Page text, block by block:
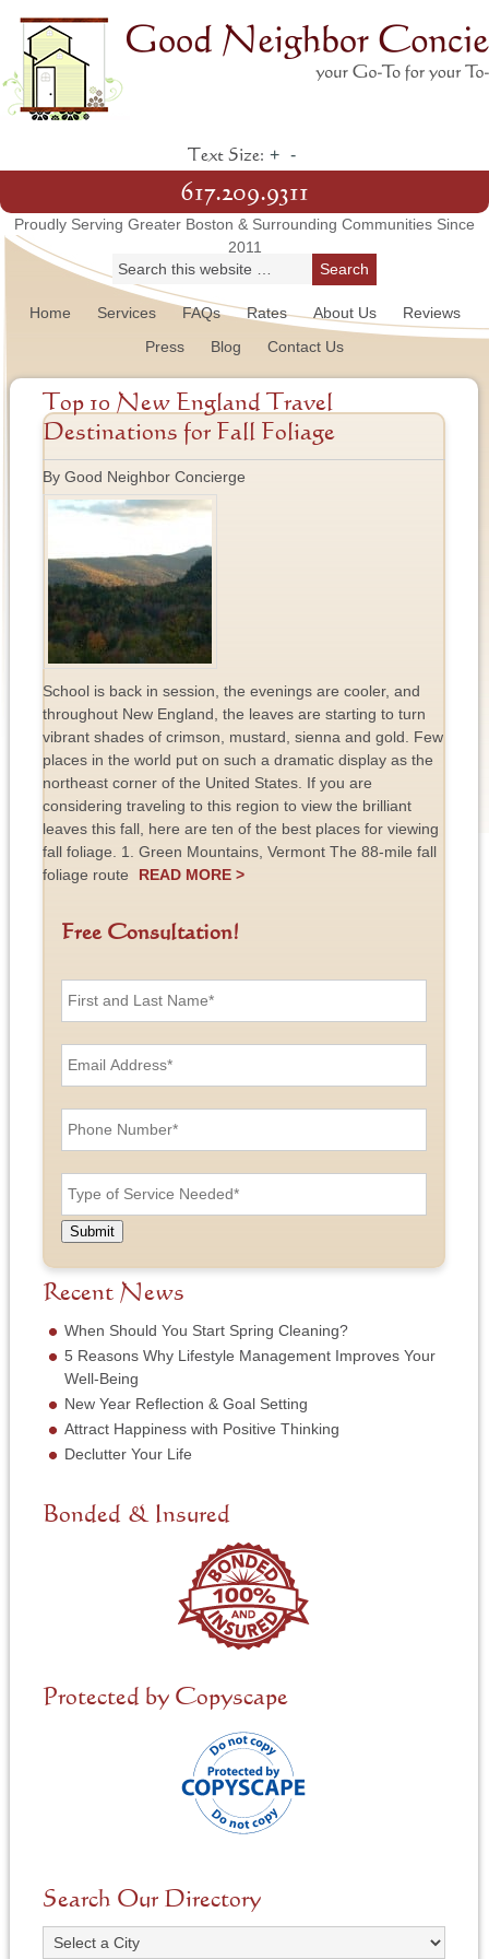
Text Size: + -
617.209.9311
Proudly Serving Greater Boston & Surrounding Communities Since
2011
Home Services FAQs Rates About Us
Reviews
Press
Blog Contact Us
Top 10 New England Travel
Destinations for Fall Foliage
By Good Neighbor Concierge
School is back in session, the evenings are cooler, and
throughout New England, the leaves are starting to turn
vibrant shades of crimson, mustard, sienna and gold. Few
places in the world put on such a dramatic display as the
northeast corner of the United States. If you are
considering traveling to this region to view the brilliant
leaves this fall, here are ten of the best places for viewing
fall foliage. 1. Green Mountains, Vermont The 88-mile fall
foliage route
READ MORE >
Free Consultation!
F
a
d
L
a
s
N
e
*
E
m
A
d
e
s
P
h
N
u
m
r
*
T
y
e
o
f
S
r
v
c
e
N
e
e
d
Submit
Recent News
When Should You Start Spring Cleaning?
5 Reasons Why Lifestyle Management Improves Your
Well-Being
New Year Reflection & Goal Setting
Attract Happiness with Positive Thinking
Declutter Your Life
Bonded & Insured
Protected by Copyscape
Search Our Directory